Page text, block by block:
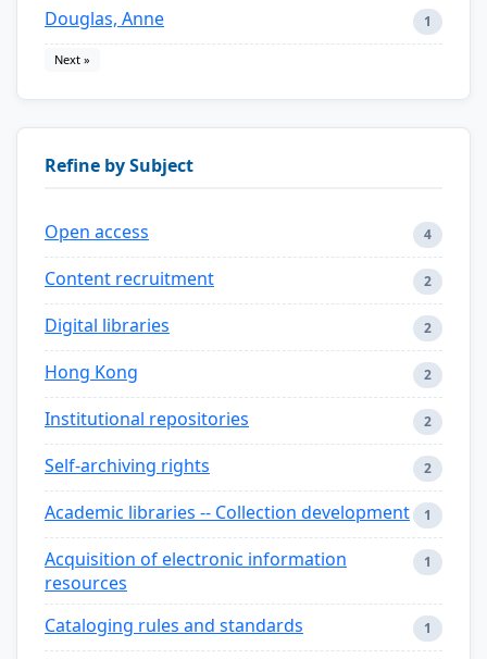
Douglas, Anne 1
Next »
Refine by Subject
Open access 4
Content recruitment 2
Digital libraries 2
Hong Kong 2
Institutional repositories 2
Self-archiving rights 2
Academic libraries -- Collection development 1
Acquisition of electronic information
resources
1
Cataloging rules and standards 1